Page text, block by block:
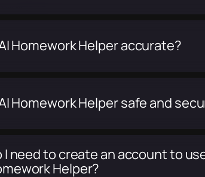
Homework Helper accurate?
Homework Helper safe and
I need to create an account to
Helper?